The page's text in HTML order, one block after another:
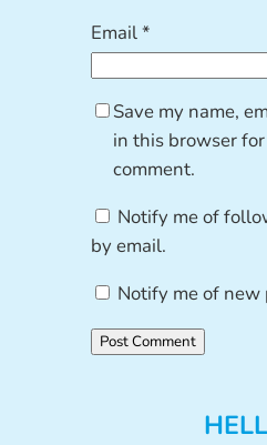
Email*
Save my name,
in this browser
comment.
Notify me of
by email.
Notify me of new